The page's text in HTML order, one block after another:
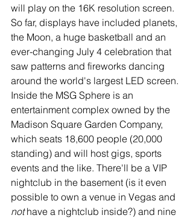
will play on the 16K resolution screen.
So far, displays have included planets,
the Moon, a huge basketball and an
ever-changing July 4 celebration that
saw patterns and fireworks dancing
around the world's largest LED screen.
Inside the MSG Sphere is an
entertainment complex owned by the
Madison Square Garden Company,
which seats 18,600 people (20,000
standing) and will host gigs, sports
events and the like. There'll be a VIP
nightclub in the basement (is it even
possible to own a venue in Vegas and
not have a nightclub inside?) and nine